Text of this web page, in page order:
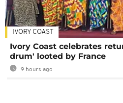
IVORY COAST
Ivory Coast celebrates
drum' looted by France
9 hours ago